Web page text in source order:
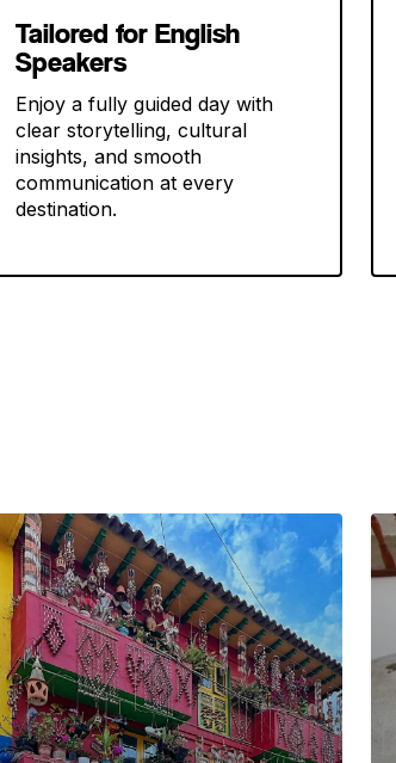
Tailored for English
Speakers
Enjoy a fully guided day with
clear storytelling, cultural
insights, and smooth
communication at every
destination.